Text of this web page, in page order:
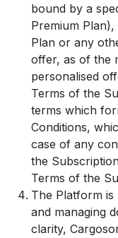
bound by a
Premium
Plan or any
offer, as of the
personalised
Terms of the
terms which
Conditions,
case of any
the
Terms of the
The Platform is
and managing
clarity,